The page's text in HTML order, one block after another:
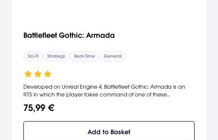
Battlefleet Gothic: Armada
Sci-Fi Strategy Real-Time General
Developed on Unreal Engine 4, Battlefleet Gothic: Armada is an
RTS in which the player takes command of one of these
Imperial, Chaos, Eldar and Ork forces, in a no-quarter-given
75,99 €
Add to Basket